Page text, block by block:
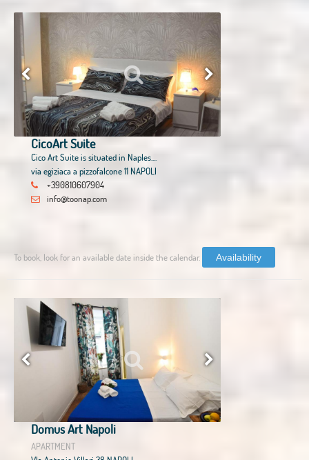
CicoArt Suite
Cico Art Suite is situated in Naples....
via egiziaca a pizzofalcone 11 NAPOLI
+390810607904
info@toonap.com
To book, look for an available date inside the calendar. Availability
Domus Art Napoli
APARTMENT